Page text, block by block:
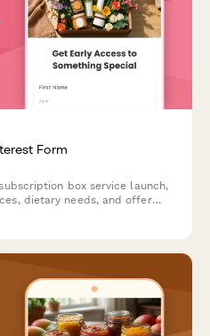
Form
box service launch,
dietary needs, and offer